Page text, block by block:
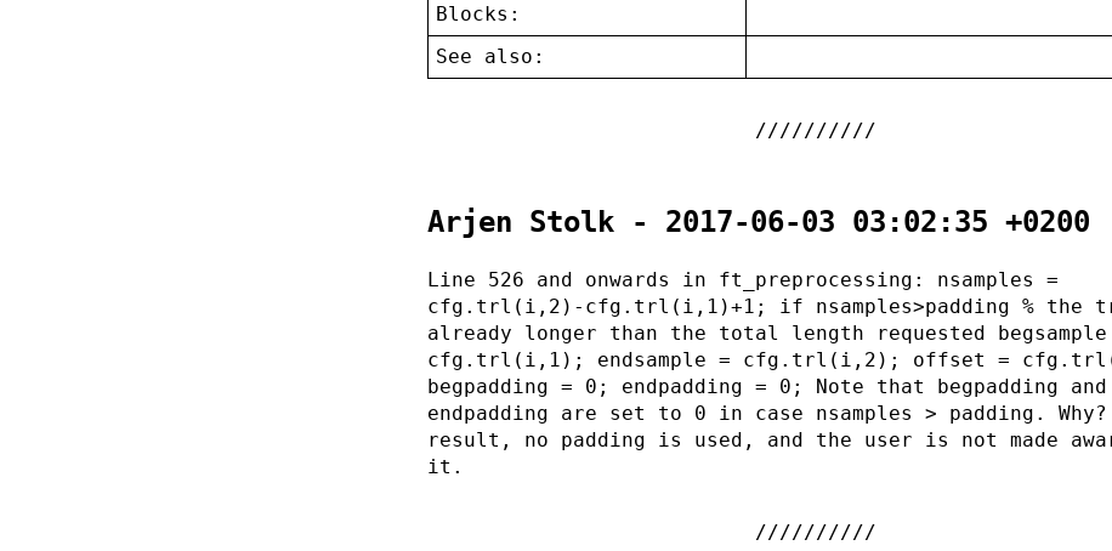
Blocks:
See also:
Arjen Stolk - 2017-06-03 03:02:35 +0200
Line 526 and onwards in ft_preprocessing: nsamples =
cfg.trl(i,2)-cfg.trl(i,1)+1; if nsamples>padding % the
already longer than the total length requested begsample
cfg.trl(i,1); endsample = cfg.trl(i,2); offset =
begpadding = 0; endpadding = 0; Note that begpadding and
endpadding are set to 0 in case nsamples > padding.
result, no padding is used, and the user is not made
it.